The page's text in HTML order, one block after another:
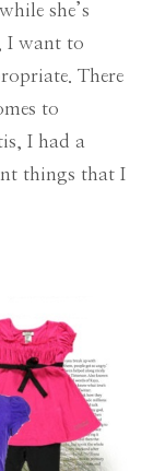
she’s
I want to
There
to
I had a
things that I